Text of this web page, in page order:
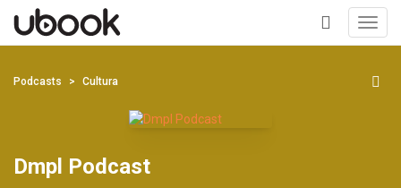
+
Podcasts Cultura
Dmpl Podcast